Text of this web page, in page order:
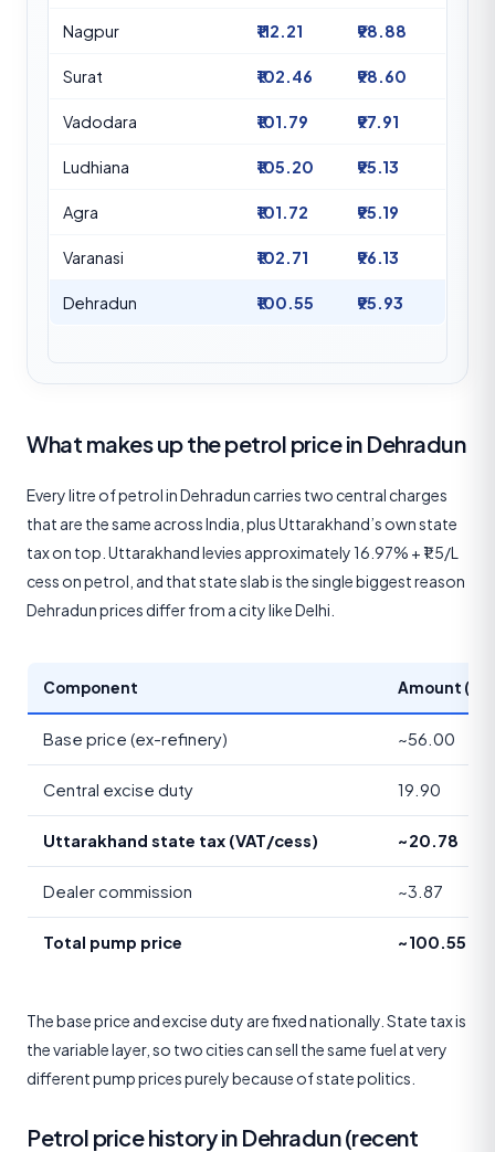
Nagpur ₹112.21 ₹98.88
Surat ₹102.46 ₹98.60
Vadodara ₹101.79 ₹97.91
Ludhiana ₹105.20 ₹95.13
Agra ₹101.72 ₹95.19
Varanasi ₹102.71 ₹96.13
Dehradun ₹100.55 ₹95.93
What makes up the petrol price in Dehradun
Every litre of petrol in Dehradun carries two central charges
that are the same across India, plus Uttarakhand’s own state
tax on top. Uttarakhand levies approximately 16.97% + ₹1.5/L
cess on petrol, and that state slab is the single biggest reason
Dehradun prices differ from a city like Delhi.
Component Amount (₹/
Base price (ex-refinery) ~56.00
Central excise duty 19.90
Uttarakhand state tax (VAT/cess) ~20.78
Dealer commission ~3.87
Total pump price ~100.55
The base price and excise duty are fixed nationally. State tax is
the variable layer, so two cities can sell the same fuel at very
different pump prices purely because of state politics.
Petrol price history in Dehradun (recent